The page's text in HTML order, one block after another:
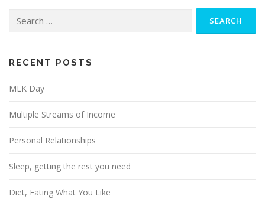
for:
RECENT POSTS
MLK Day
Multiple Streams of Income
Personal Relationships
Sleep, getting the rest you need
Diet, Eating What You Like